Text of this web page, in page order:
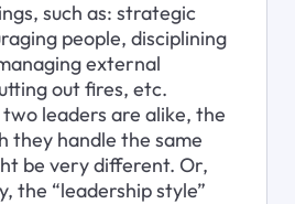
such as: strategic
people, disciplining
external
out fires, etc.
leaders are alike, the
they handle the same
be very different. Or,
the “leadership style”